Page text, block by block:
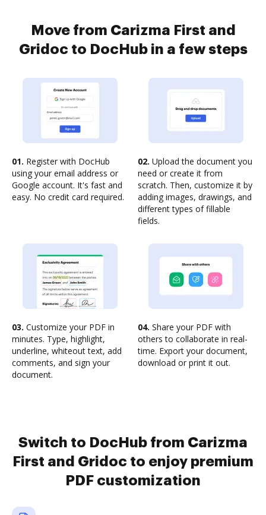
Move from Carizma First and
Gridoc to DocHub in a few steps
01. Register with DocHub
using your email address or
Google account. It's fast and
easy. No credit card required.
02. Upload the document you
need or create it from
scratch. Then, customize it by
adding images, drawings, and
different types of fillable
fields.
03. Customize your PDF in
minutes. Type, highlight,
underline, whiteout text, add
comments, and sign your
document.
04. Share your PDF with
others to collaborate in real-
time. Export your document,
download or print it out.
Switch to DocHub from Carizma
First and Gridoc to enjoy premium
PDF customization